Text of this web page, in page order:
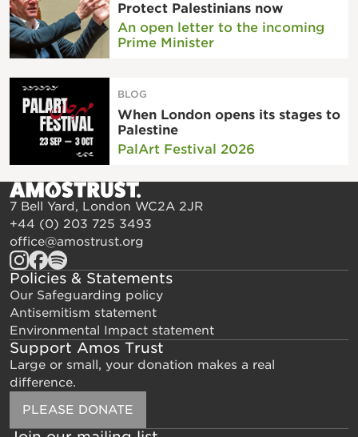
Protect Palestinians now
An open letter to the incoming
Prime Minister
BLOG
When London opens its stages to
Palestine
PalArt Festival 2026
7 Bell Yard, London WC2A 2JR
+44 (0) 203 725 3493
office@amostrust.org
Policies & Statements
Our Safeguarding policy
Antisemitism statement
Environmental Impact statement
Support Amos Trust
Large or small, your donation makes a real
difference.
PLEASE DONATE